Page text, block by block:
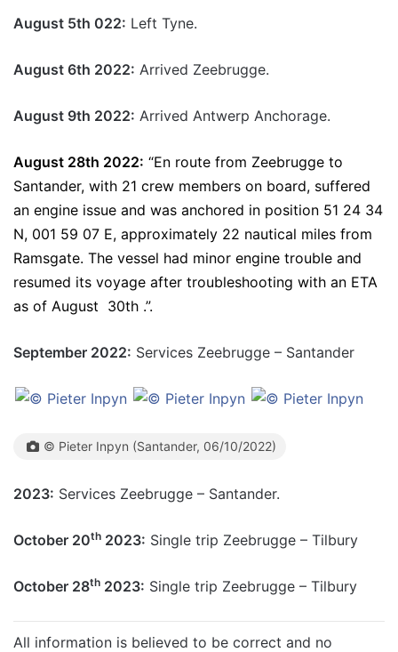
August 5th 022: Left Tyne.
August 6th 2022: Arrived Zeebrugge.
August 9th 2022: Arrived Antwerp Anchorage.
August 28th 2022: “En route from Zeebrugge to
Santander, with 21 crew members on board, suffered
an engine issue and was anchored in position 51 24 34
N, 001 59 07 E, approximately 22 nautical miles from
Ramsgate. The vessel had minor engine trouble and
resumed its voyage after troubleshooting with an ETA
as of August 30th .”.
September 2022: Services Zeebrugge – Santander
© Pieter Inpyn (Santander, 06/10/2022)
2023: Services Zeebrugge – Santander.
October 20th 2023: Single trip Zeebrugge – Tilbury
October 28th 2023: Single trip Zeebrugge – Tilbury
All information is believed to be correct and no